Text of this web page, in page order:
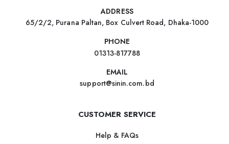
ADDRESS
65/2/2, Purana Paltan, Box Culvert Road, Dhaka-1000
PHONE
01313-817788
EMAIL
support@sinin.com.bd
CUSTOMER SERVICE
Help & FAQs